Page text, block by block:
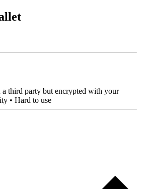
a third party but encrypted with your
• Hard to use